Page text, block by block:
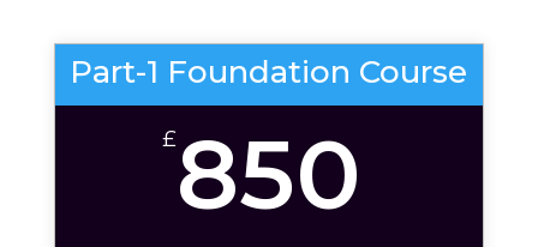
Part-1 Foundation Course
£850